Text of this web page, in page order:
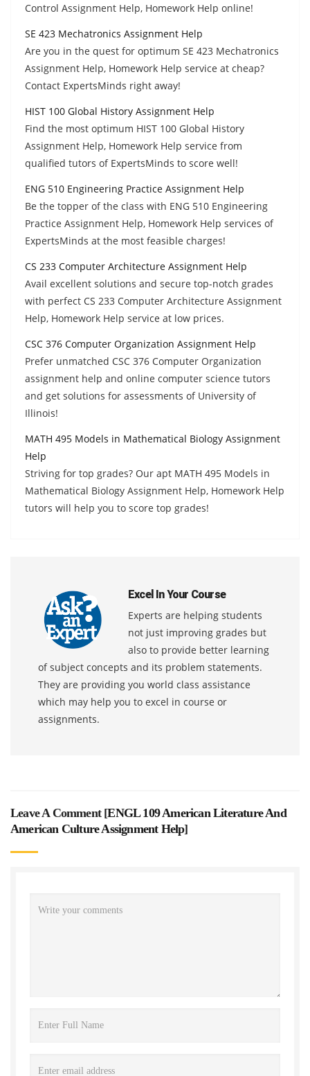
Control Assignment Help, Homework Help online!
SE 423 Mechatronics Assignment Help
Are you in the quest for optimum SE 423 Mechatronics
Assignment Help, Homework Help service at cheap?
Contact ExpertsMinds right away!
HIST 100 Global History Assignment Help
Find the most optimum HIST 100 Global History
Assignment Help, Homework Help service from
qualified tutors of ExpertsMinds to score well!
ENG 510 Engineering Practice Assignment Help
Be the topper of the class with ENG 510 Engineering
Practice Assignment Help, Homework Help services of
ExpertsMinds at the most feasible charges!
CS 233 Computer Architecture Assignment Help
Avail excellent solutions and secure top-notch grades
with perfect CS 233 Computer Architecture Assignment
Help, Homework Help service at low prices.
CSC 376 Computer Organization Assignment Help
Prefer unmatched CSC 376 Computer Organization
assignment help and online computer science tutors
and get solutions for assessments of University of
Illinois!
MATH 495 Models in Mathematical Biology Assignment
Help
Striving for top grades? Our apt MATH 495 Models in
Mathematical Biology Assignment Help, Homework Help
tutors will help you to score top grades!
Excel In Your Course
Experts are helping students
not just improving grades but
also to provide better learning
of subject concepts and its problem statements.
They are providing you world class assistance
which may help you to excel in course or
assignments.
Leave A Comment [ENGL 109 American Literature And
American Culture Assignment Help]